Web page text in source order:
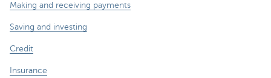
Making and receiving payments
Saving and investing
Credit
Insurance